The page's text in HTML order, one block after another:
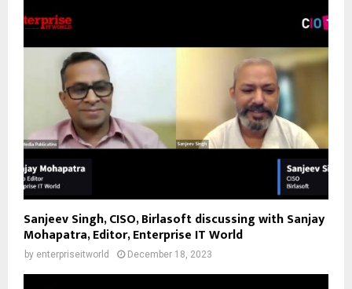
Sanjeev Singh, CISO, Birlasoft discussing with Sanjay
Mohapatra, Editor, Enterprise IT World
by enterpriseitworld December 18, 2023